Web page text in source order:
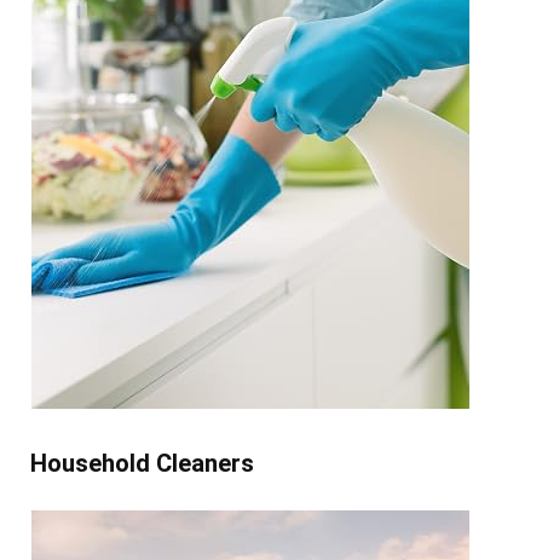
Household Cleaners